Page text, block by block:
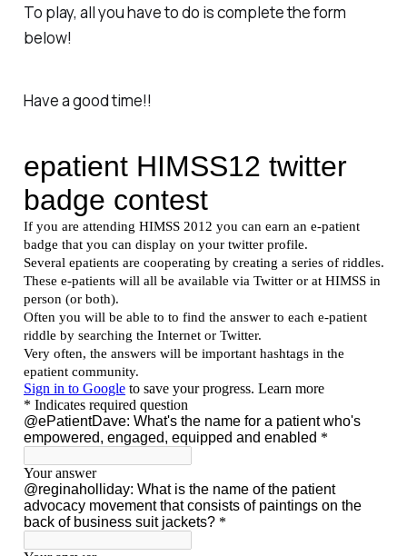
To play, all you have to do is complete the form
below!
Have a good time!!